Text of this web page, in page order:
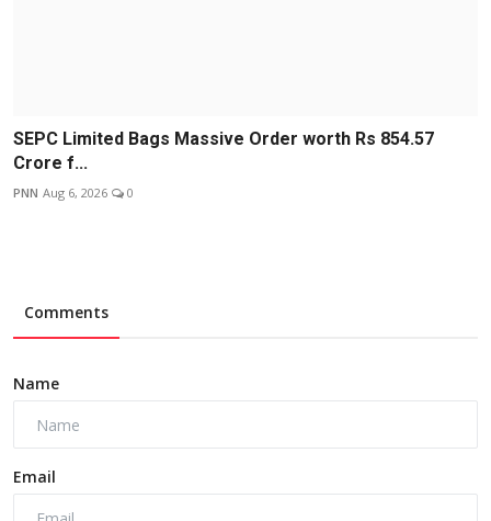
SEPC Limited Bags Massive Order worth Rs 854.57
Crore f...
PNN Aug 6, 2026 0
Comments
Name
Email